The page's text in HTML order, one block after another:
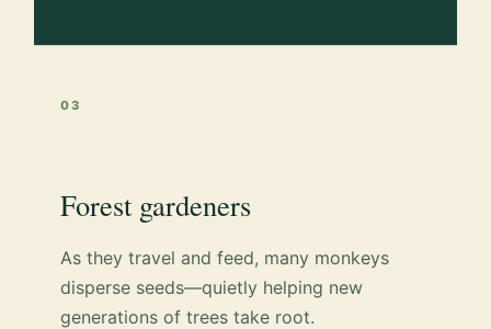
03
Forest gardeners
As they travel and feed, many monkeys
disperse seeds—quietly helping new
generations of trees take root.